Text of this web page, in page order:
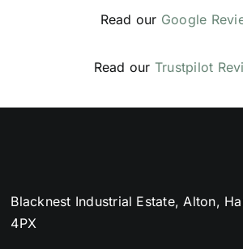
Read our Google
Read our Trustpilot
Blacknest Industrial Estate, Alton,
4PX